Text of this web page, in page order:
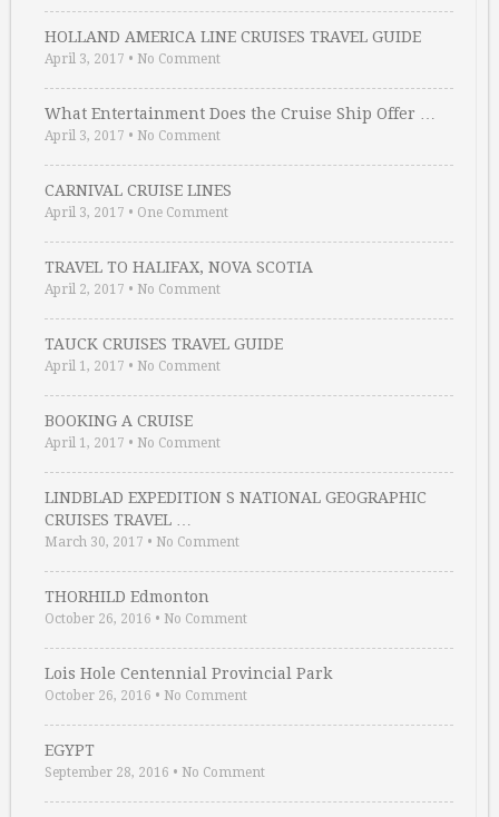
HOLLAND AMERICA LINE CRUISES TRAVEL GUIDE
April 3, 2017 • No Comment
What Entertainment Does the Cruise Ship Offer …
April 3, 2017 • No Comment
CARNIVAL CRUISE LINES
April 3, 2017 • One Comment
TRAVEL TO HALIFAX, NOVA SCOTIA
April 2, 2017 • No Comment
TAUCK CRUISES TRAVEL GUIDE
April 1, 2017 • No Comment
BOOKING A CRUISE
April 1, 2017 • No Comment
LINDBLAD EXPEDITION S NATIONAL GEOGRAPHIC
CRUISES TRAVEL …
March 30, 2017 • No Comment
THORHILD Edmonton
October 26, 2016 • No Comment
Lois Hole Centennial Provincial Park
October 26, 2016 • No Comment
EGYPT
September 28, 2016 • No Comment